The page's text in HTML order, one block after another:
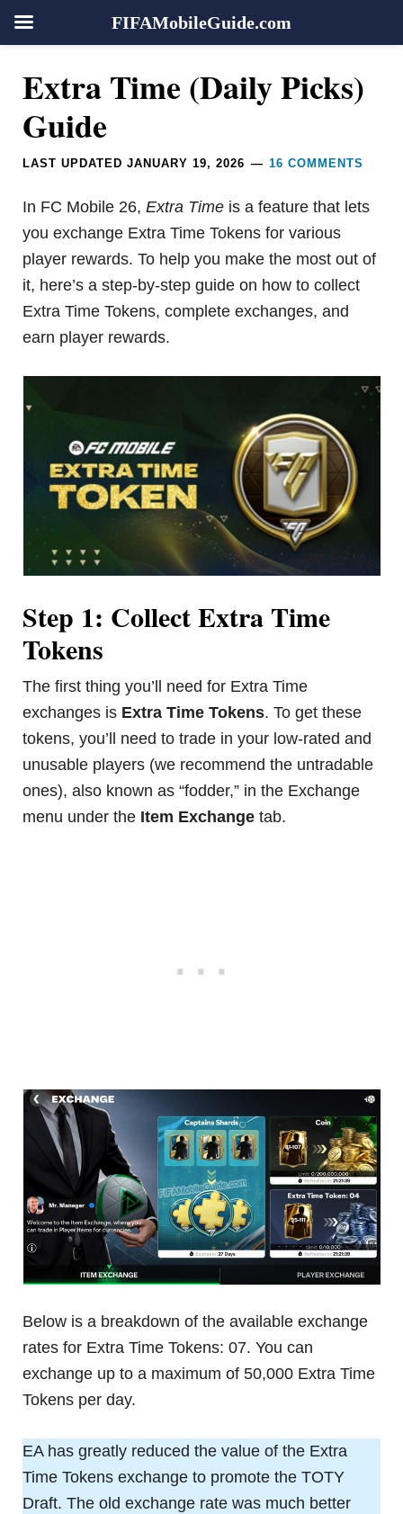
navigation
content
sidebar
Extra Time (Daily Picks)
Guide
LAST UPDATEDJANUARY 19, 2026 16 COMMENTS
In FC Mobile 26,Extra Time is a feature that lets
you exchange Extra Time Tokens for various
player rewards. To help you make the most out of
it, here’s a step-by-step guide on how to collect
Extra Time Tokens, complete exchanges, and
earn player rewards.
Step 1: Collect Extra Time
Tokens
The first thing you’ll need for Extra Time
exchanges is Extra Time Tokens. To get these
tokens, you’ll need to trade in your low-rated and
unusable players (we recommend the untradable
ones), also known as “fodder,” in the Exchange
menu under the Item Exchange tab.
Below is a breakdown of the available exchange
rates for Extra Time Tokens: 07. You can
exchange up to a maximum of 50,000 Extra Time
Tokens per day.
EA has greatly reduced the value of the Extra
Time Tokens exchange to promote the TOTY
Draft. The old exchange rate was much better
Reader
Interactions
FIFAMobileGuide.com